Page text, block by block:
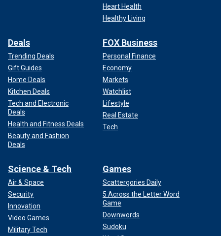
Heart Health
Healthy Living
Deals
Trending Deals
Gift Guides
Home Deals
Kitchen Deals
Tech and Electronic
Deals
Health and Fitness Deals
Beauty and Fashion
Deals
FOX Business
Personal Finance
Economy
Markets
Watchlist
Lifestyle
Real Estate
Tech
Science & Tech
Air & Space
Security
Innovation
Video Games
Military Tech
Games
Scattergories Daily
5 Across the Letter Word
Game
Downwords
Sudoku